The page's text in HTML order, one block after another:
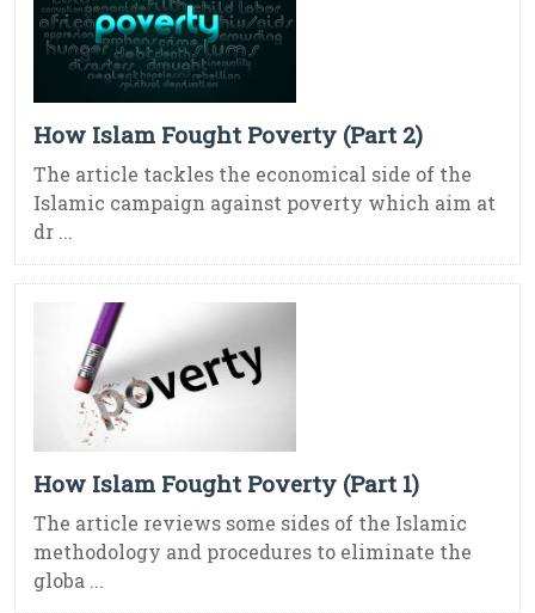
How Islam Fought Poverty (Part 2)
The article tackles the economical side of the
Islamic campaign against poverty which aim at
dr ...
How Islam Fought Poverty (Part 1)
The article reviews some sides of the Islamic
methodology and procedures to eliminate the
globa ...